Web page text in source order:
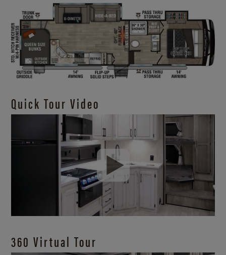
Quick Tour Video
360 Virtual Tour